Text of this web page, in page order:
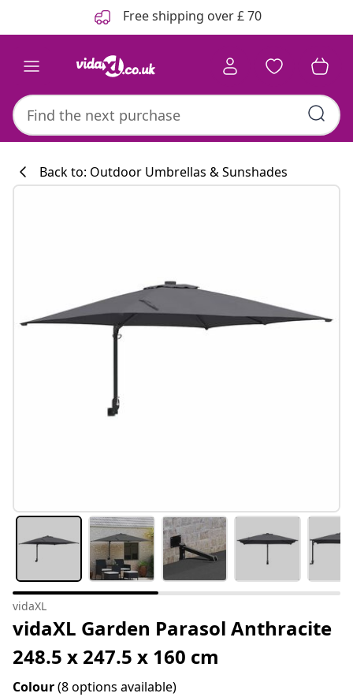
Free shipping over £ 70
Back to: Outdoor Umbrellas & Sunshades
vidaXL
vidaXL Garden Parasol Anthracite
248.5 x 247.5 x 160 cm
Colour(8 options available)